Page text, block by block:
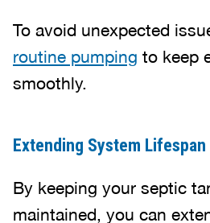
To avoid unexpected
routine pumping to keep
smoothly.
Extending System Lifespan
By keeping your septic
maintained, you can